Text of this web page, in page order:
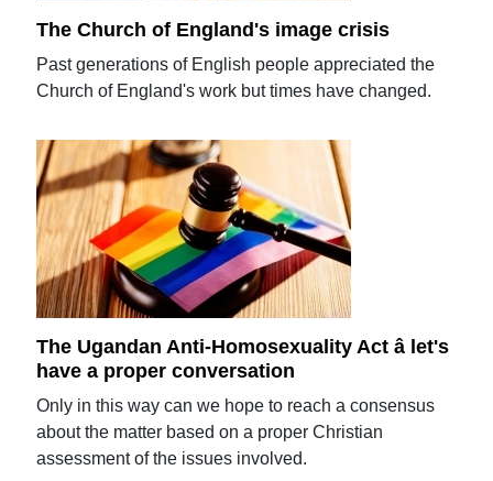
The Church of England's image crisis
Past generations of English people appreciated the
Church of England's work but times have changed.
The Ugandan Anti-Homosexuality Act â let's
have a proper conversation
Only in this way can we hope to reach a consensus
about the matter based on a proper Christian
assessment of the issues involved.